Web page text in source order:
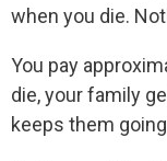
when you die.
You pay
die, your family
keeps them